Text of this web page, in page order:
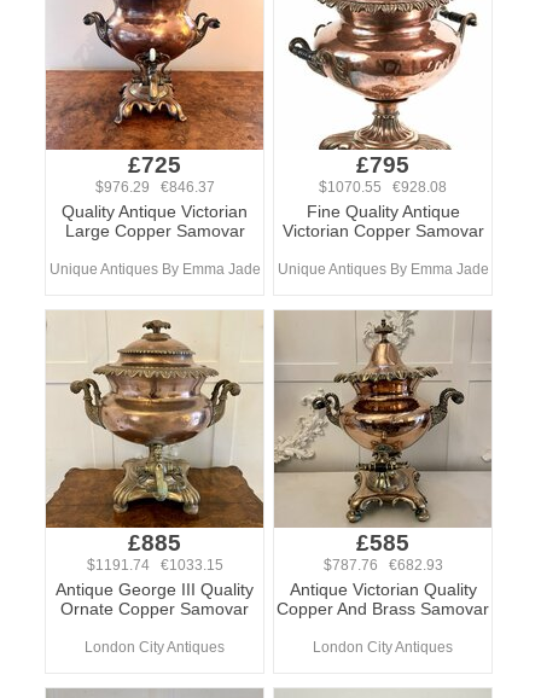
£725
$976.29 €846.37
Quality Antique Victorian
Large Copper Samovar
Unique Antiques By Emma Jade
£795
$1070.55 €928.08
Fine Quality Antique
Victorian Copper Samovar
Unique Antiques By Emma Jade
£885
$1191.74 €1033.15
Antique George III Quality
Ornate Copper Samovar
London City Antiques
£585
$787.76 €682.93
Antique Victorian Quality
Copper And Brass Samovar
London City Antiques